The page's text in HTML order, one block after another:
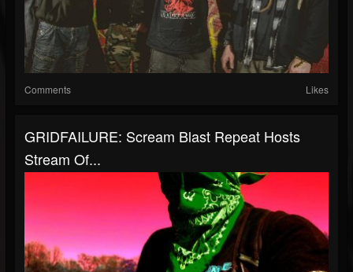
Comments Likes
GRIDFAILURE: Scream Blast Repeat Hosts
Stream Of...